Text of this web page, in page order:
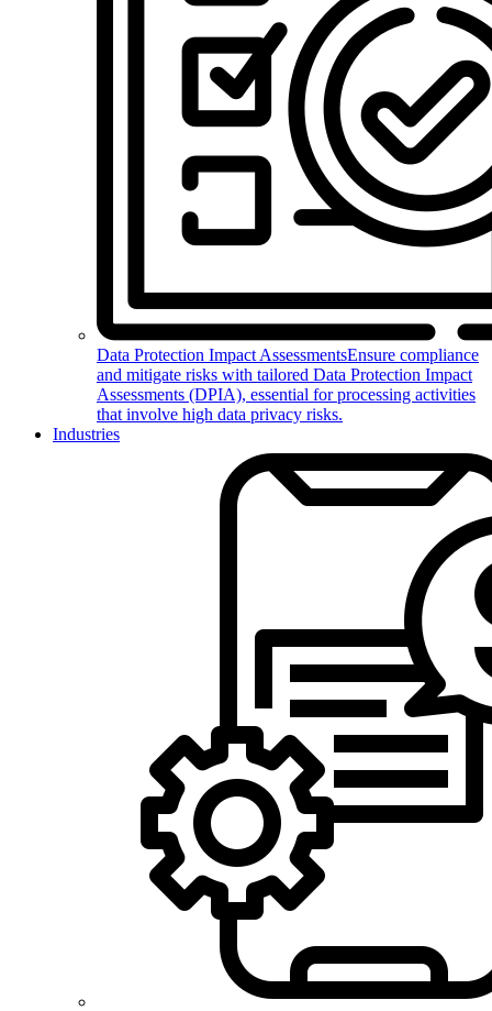
Data Protection Impact AssessmentsEnsure compliance
and mitigate risks with tailored Data Protection Impact
Assessments (DPIA), essential for processing activities
that involve high data privacy risks.
Industries